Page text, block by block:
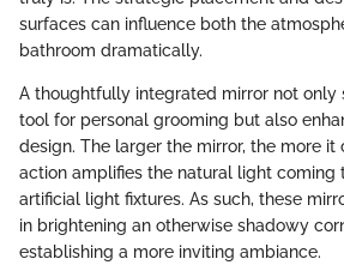
surfaces can influence both the
bathroom dramatically.
A thoughtfully integrated mirror not only
tool for personal grooming but also
design. The larger the mirror, the more
action amplifies the natural light coming
artificial light fixtures. As such, these
in brightening an otherwise shadowy
establishing a more inviting ambiance.